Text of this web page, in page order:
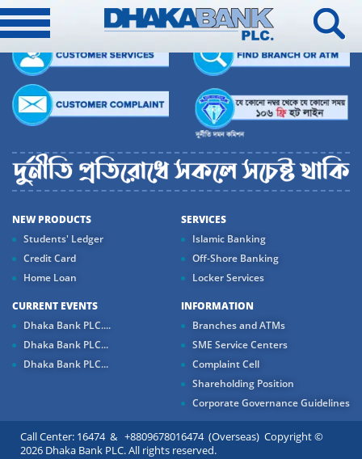
NEW PRODUCTS
Students' Ledger
Credit Card
Home Loan
SERVICES
Islamic Banking
Off-Shore Banking
Locker Services
CURRENT EVENTS
Dhaka Bank PLC....
Dhaka Bank PLC...
Dhaka Bank PLC...
INFORMATION
Branches and ATMs
SME Service Centers
Complaint Cell
Shareholding Position
Corporate Governance Guidelines
Call Center: 16474 & +8809678016474 (Overseas) Copyright ©
2026 Dhaka Bank PLC. All rights reserved.